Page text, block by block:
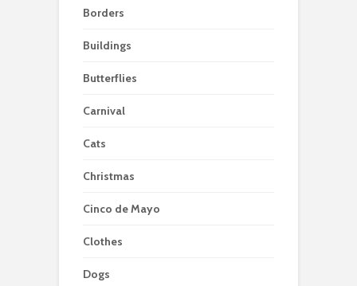
Borders
Buildings
Butterflies
Carnival
Cats
Christmas
Cinco de Mayo
Clothes
Dogs